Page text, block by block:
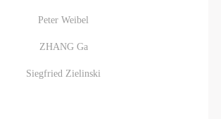
Peter Weibel
ZHANG Ga
Siegfried Zielinski